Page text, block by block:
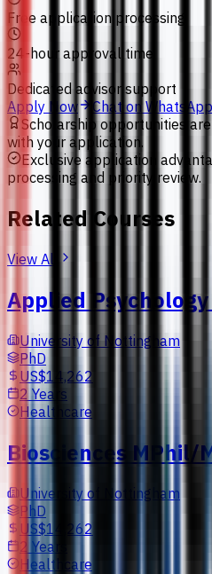
Free application processing
24-hour approval time
Dedicated advisor support
Apply Now
Chat on WhatsApp
Scholarship opportunities
with your application.
Exclusive application
processing and priority review.
Related Courses
View All
Applied
University of Nottingham
PhD
US$14,262
2 Years
Healthcare
Biosciences MPhil/
University of Nottingham
PhD
US$14,262
2 Years
Healthcare